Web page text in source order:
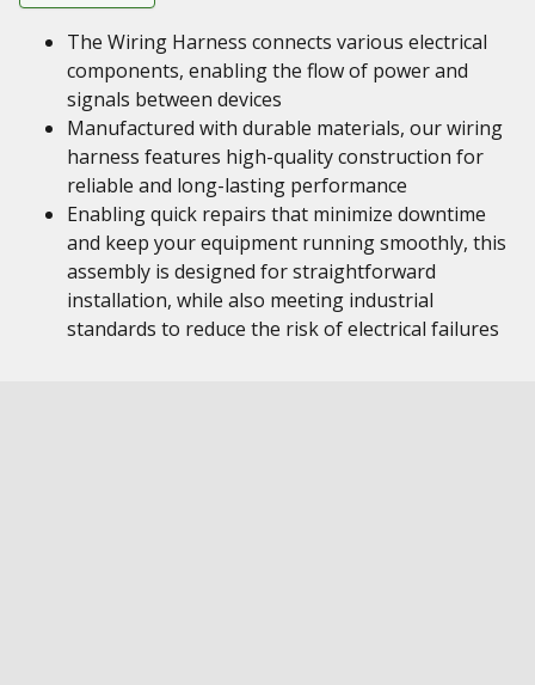
The Wiring Harness connects various electrical
components, enabling the flow of power and
signals between devices
Manufactured with durable materials, our wiring
harness features high-quality construction for
reliable and long-lasting performance
Enabling quick repairs that minimize downtime
and keep your equipment running smoothly, this
assembly is designed for straightforward
installation, while also meeting industrial
standards to reduce the risk of electrical failures